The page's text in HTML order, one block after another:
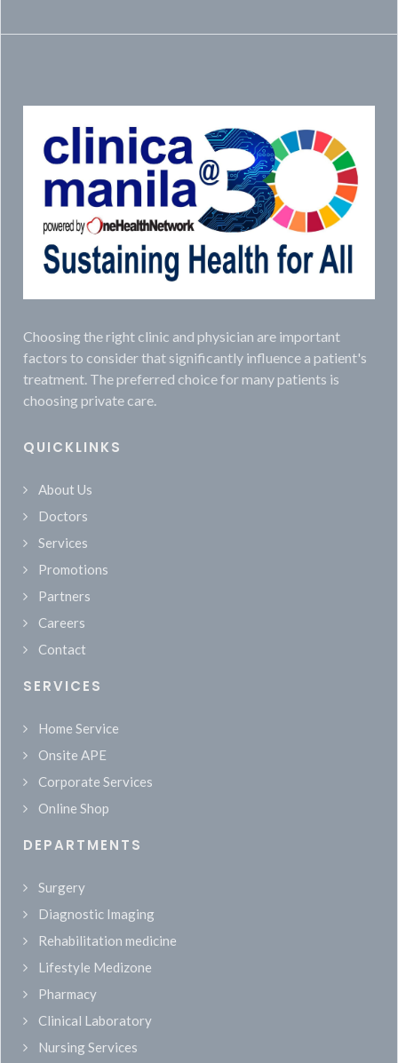
Choosing the right clinic and physician are important
factors to consider that significantly influence a patient's
treatment. The preferred choice for many patients is
choosing private care.
QUICKLINKS
About Us
Doctors
Services
Promotions
Partners
Careers
Contact
SERVICES
Home Service
Onsite APE
Corporate Services
Online Shop
DEPARTMENTS
Surgery
Diagnostic Imaging
Rehabilitation medicine
Lifestyle Medizone
Pharmacy
Clinical Laboratory
Nursing Services